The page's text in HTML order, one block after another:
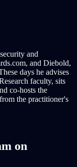
and
and Diebold,
days he advises
faculty, sits
co-hosts the
the practitioner's
on